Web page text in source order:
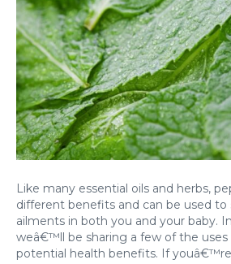
Like many essential oils and herbs,
different benefits and can be used to
ailments in both you and your baby.
weâ€™ll be sharing a few of the
potential health benefits. If